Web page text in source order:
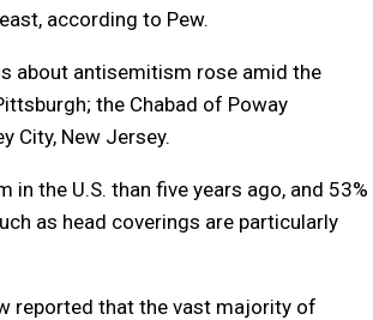
according to Pew.
about antisemitism rose amid the
the Chabad of Poway
City, New Jersey.
the U.S. than five years ago, and 53%
as head coverings are particularly
reported that the vast majority of